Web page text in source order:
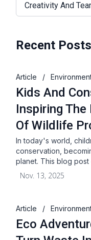
Creativity And
Recent Posts
Article /
Kids And
Inspiring
Of Wildlife
In today's world,
conservation,
planet. This blog
Nov. 13, 2025
Article /
Eco